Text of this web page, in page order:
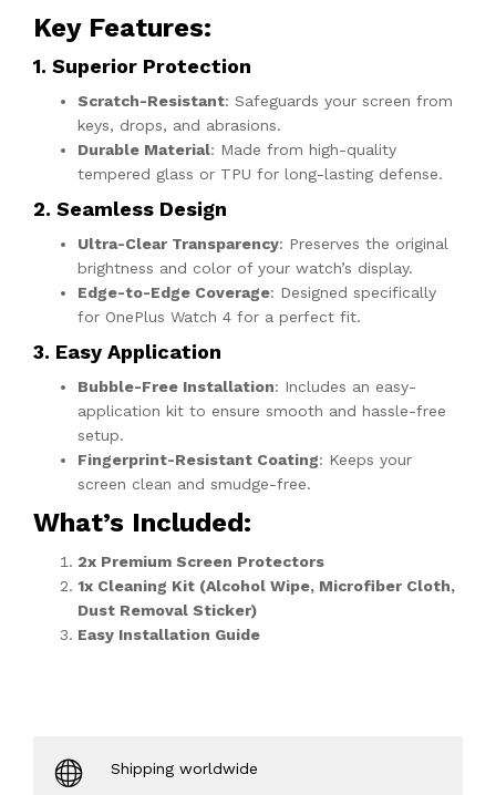
Key Features:
1. Superior Protection
Scratch-Resistant: Safeguards your screen from
keys, drops, and abrasions.
Durable Material: Made from high-quality
tempered glass or TPU for long-lasting defense.
2. Seamless Design
Ultra-Clear Transparency: Preserves the original
brightness and color of your watch’s display.
Edge-to-Edge Coverage: Designed specifically
for OnePlus Watch 4 for a perfect fit.
3. Easy Application
Bubble-Free Installation: Includes an easy-
application kit to ensure smooth and hassle-free
setup.
Fingerprint-Resistant Coating: Keeps your
screen clean and smudge-free.
What’s Included:
2x Premium Screen Protectors
1x Cleaning Kit (Alcohol Wipe, Microfiber Cloth,
Dust Removal Sticker)
Easy Installation Guide
Shipping worldwide